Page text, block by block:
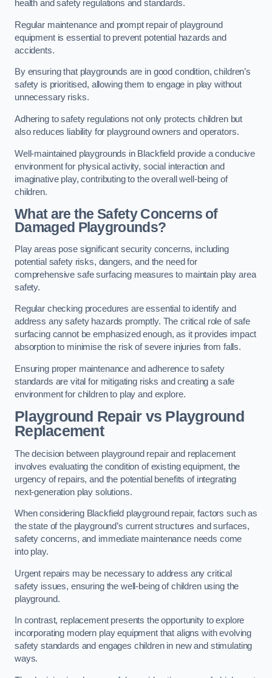
health and safety regulations and standards.
Regular maintenance and prompt repair of playground
equipment is essential to prevent potential hazards and
accidents.
By ensuring that playgrounds are in good condition, children’s
safety is prioritised, allowing them to engage in play without
unnecessary risks.
Adhering to safety regulations not only protects children but
also reduces liability for playground owners and operators.
Well-maintained playgrounds in Blackfield provide a conducive
environment for physical activity, social interaction and
imaginative play, contributing to the overall well-being of
children.
What are the Safety Concerns of
Damaged Playgrounds?
Play areas pose significant security concerns, including
potential safety risks, dangers, and the need for
comprehensive safe surfacing measures to maintain play area
safety.
Regular checking procedures are essential to identify and
address any safety hazards promptly. The critical role of safe
surfacing cannot be emphasized enough, as it provides impact
absorption to minimise the risk of severe injuries from falls.
Ensuring proper maintenance and adherence to safety
standards are vital for mitigating risks and creating a safe
environment for children to play and explore.
Playground Repair vs Playground
Replacement
The decision between playground repair and replacement
involves evaluating the condition of existing equipment, the
urgency of repairs, and the potential benefits of integrating
next-generation play solutions.
When considering Blackfield playground repair, factors such as
the state of the playground’s current structures and surfaces,
safety concerns, and immediate maintenance needs come
into play.
Urgent repairs may be necessary to address any critical
safety issues, ensuring the well-being of children using the
playground.
In contrast, replacement presents the opportunity to explore
incorporating modern play equipment that aligns with evolving
safety standards and engages children in new and stimulating
ways.